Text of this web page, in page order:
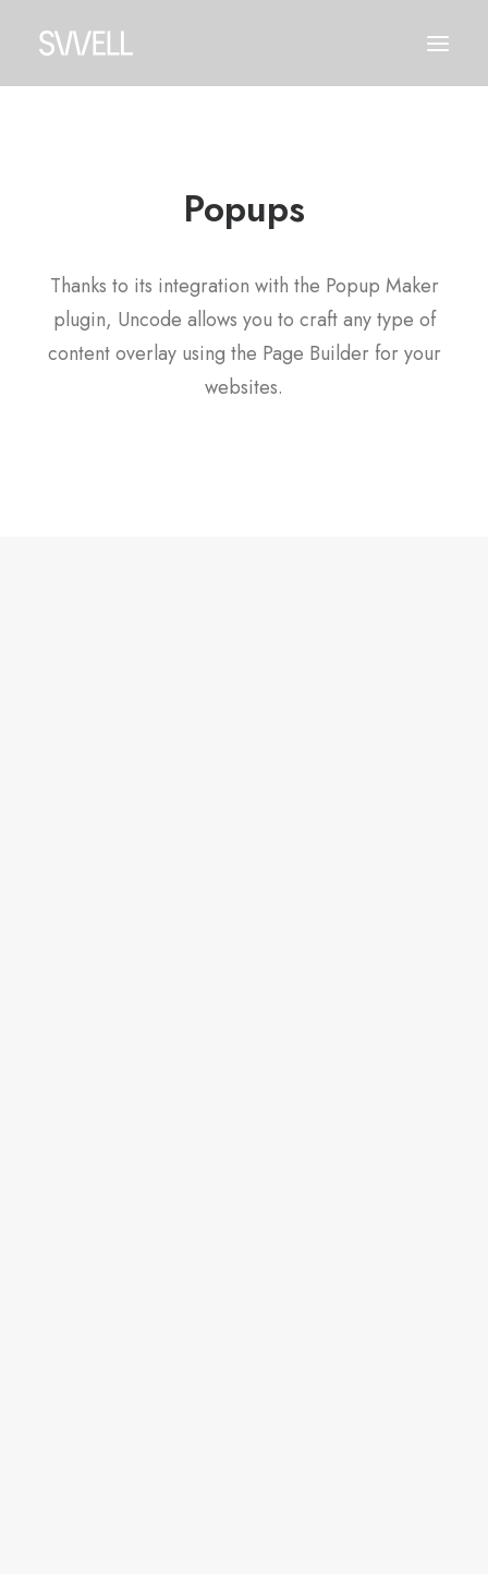
Popups
Thanks to its integration with the Popup Maker
plugin, Uncode allows you to craft any type of
content overlay using the Page Builder for your
websites.